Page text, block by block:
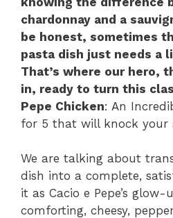
chardonnay and a
be honest, sometimes
pasta dish just needs a
That’s where our hero,
in, ready to turn this
Pepe Chicken: An
for 5 that will knock your
We are talking about
dish into a complete,
it as Cacio e Pepe’s
comforting, cheesy,